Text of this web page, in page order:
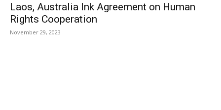
Laos, Australia Ink Agreement on Human
Rights Cooperation
November 29, 2023